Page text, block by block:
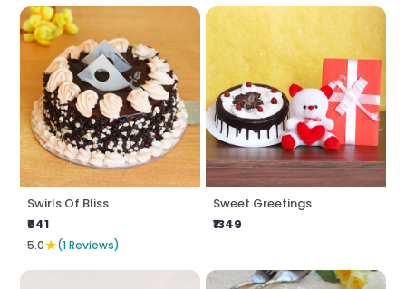
Swirls Of Bliss
₹641
5.0★(1 Reviews)
Sweet Greetings
₹1349